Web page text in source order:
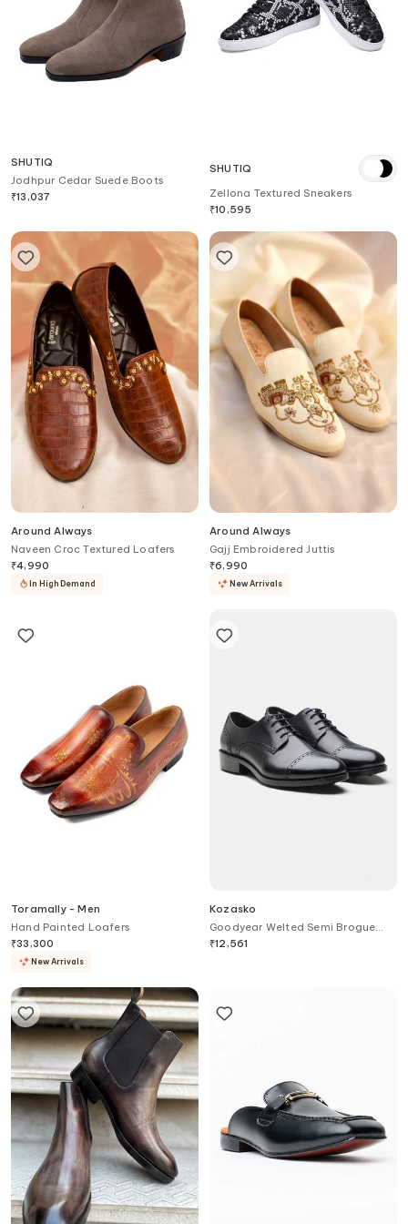
SHUTIQ
Jodhpur Cedar Suede Boots
₹13,037
SHUTIQ
Zellona Textured Sneakers
₹10,595
Around Always
Naveen Croc Textured Loafers
₹4,990
In High Demand
Around Always
Gajj Embroidered Juttis
₹6,990
New Arrivals
Toramally - Men
Hand Painted Loafers
₹33,300
New Arrivals
Kozasko
Goodyear Welted Semi Brogue
Captoe Derby Shoes
₹12,561